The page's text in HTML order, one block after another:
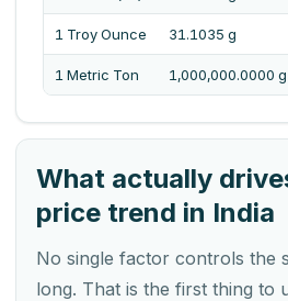
1 Troy Ounce 31.1035 g
1 Metric Ton 1,000,000.0000 g
What actually
price trend in India
No single factor controls the
long. That is the first thing to